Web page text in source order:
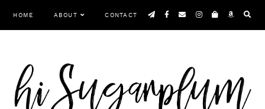
HOME ABOUT CONTACT